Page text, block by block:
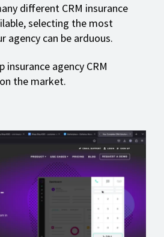
different CRM insurance
selecting the most
agency can be arduous.
agency CRM
the market.